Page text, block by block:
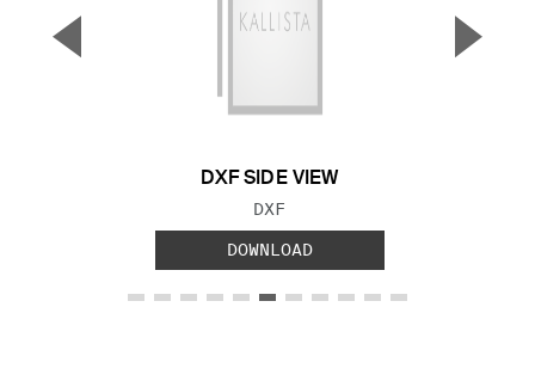
DXF SIDE VIEW
FILE TYPE:
DXF
DOWNLOAD
▼ ▲